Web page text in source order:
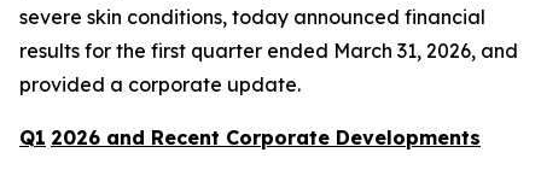
severe skin conditions, today announced financial
results for the first quarter ended March 31, 2026, and
provided a corporate update.
Q1 2026 and Recent Corporate Developments